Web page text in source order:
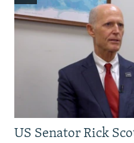
US Senator Rick